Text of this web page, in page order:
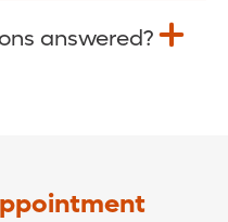
Site.
answered?